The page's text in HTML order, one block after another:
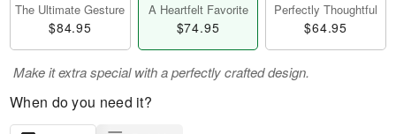
The Ultimate Gesture
$84.95
A Heartfelt Favorite
$74.95
Perfectly Thoughtful
$64.95
Make it extra special with a perfectly crafted design.
When do you need it?